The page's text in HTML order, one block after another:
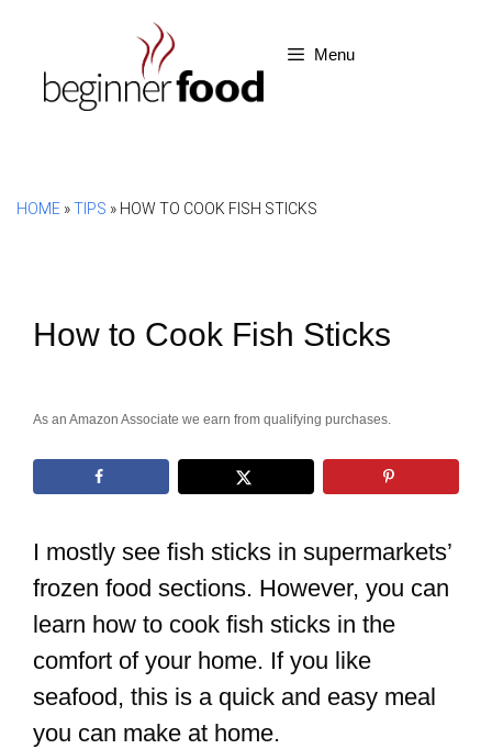
content
Menu
HOME »TIPS » HOW TO COOK FISH STICKS
How to Cook Fish Sticks
As an Amazon Associate we earn from qualifying purchases.
I mostly see fish sticks in supermarkets’
frozen food sections. However, you can
learn how to cook fish sticks in the
comfort of your home. If you like
seafood, this is a quick and easy meal
you can make at home.